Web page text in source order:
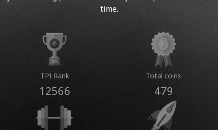
time.
TPI Rank
12566
Total coins
479